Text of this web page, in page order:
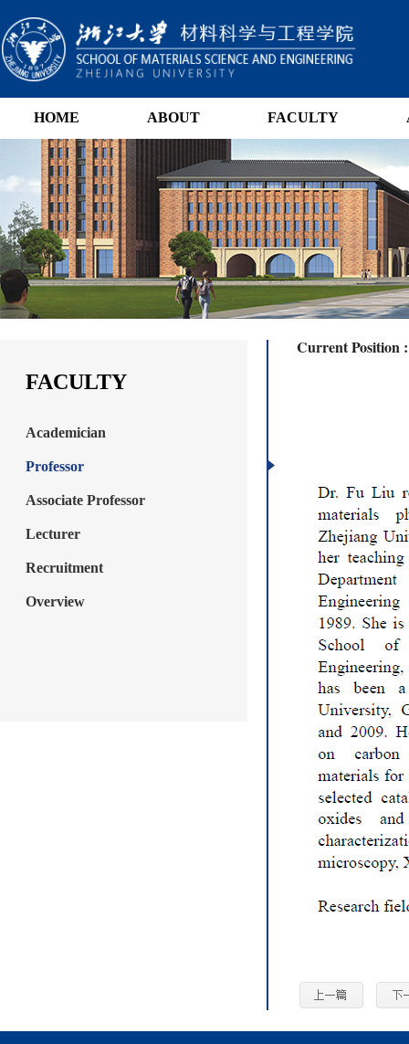
HOME ABOUT FACULTY
FACULTY
Academician
Professor
Associate Professor
Lecturer
Recruitment
Overview
Current Position